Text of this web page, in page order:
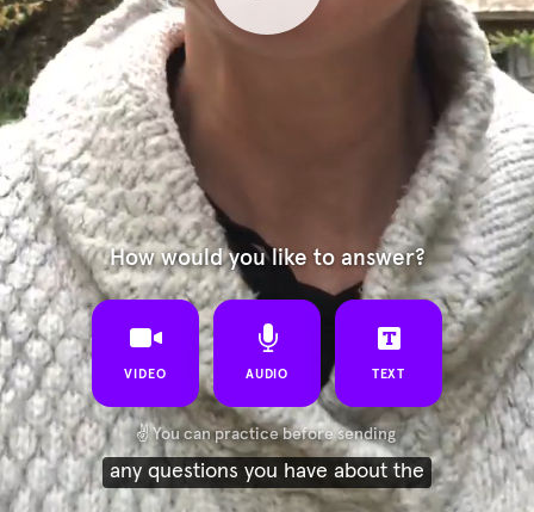
How would you like to answer?
VIDEO AUDIO TEXT
✌️ You can practice before sending
any questions you have about the